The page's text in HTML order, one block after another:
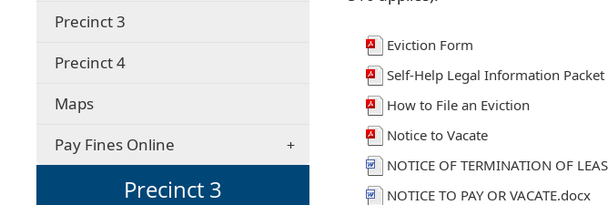
Precinct 3
Precinct 4
Maps
Pay Fines Online
Precinct 3
Eviction Form
Self-Help Legal Information
How to File an Eviction
Notice to Vacate
NOTICE OF TERMINATION OF
NOTICE TO PAY OR VACATE.docx